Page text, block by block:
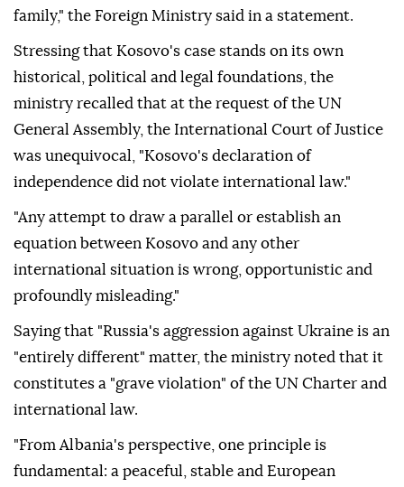
family," the Foreign Ministry said in a statement.
Stressing that Kosovo's case stands on its own
historical, political and legal foundations, the
ministry recalled that at the request of the UN
General Assembly, the International Court of Justice
was unequivocal, "Kosovo's declaration of
independence did not violate international law."
"Any attempt to draw a parallel or establish an
equation between Kosovo and any other
international situation is wrong, opportunistic and
profoundly misleading."
Saying that "Russia's aggression against Ukraine is an
"entirely different" matter, the ministry noted that it
constitutes a "grave violation" of the UN Charter and
international law.
"From Albania's perspective, one principle is
fundamental: a peaceful, stable and European